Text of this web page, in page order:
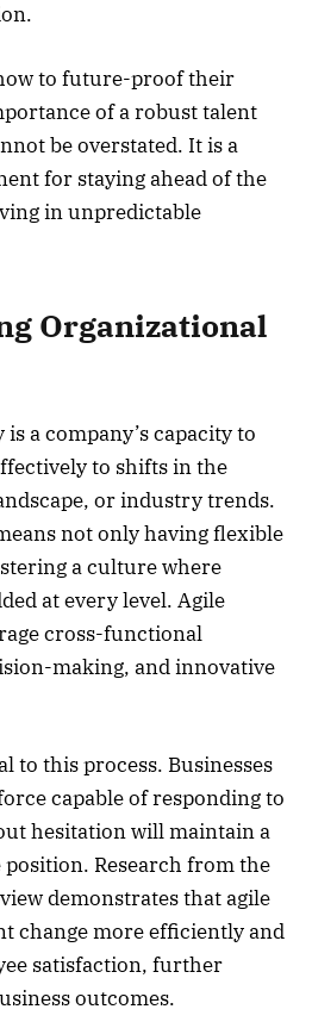
to future-proof their
of a robust talent
be overstated. It is a
for staying ahead of the
in unpredictable
Organizational
a company’s capacity to
to shifts in the
or industry trends.
not only having flexible
a culture where
at every level. Agile
cross-functional
making, and innovative
to this process. Businesses
capable of responding to
hesitation will maintain a
Research from the
demonstrates that agile
change more efficiently and
satisfaction, further
outcomes.